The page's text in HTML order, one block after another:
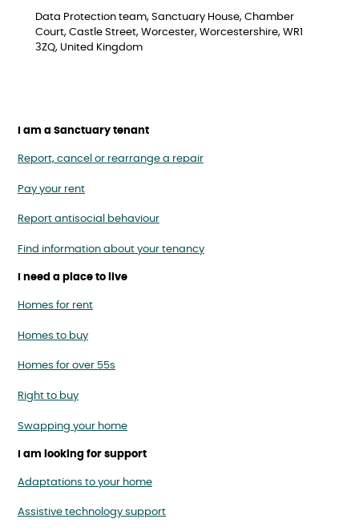
Data Protection team, Sanctuary House, Chamber
Court, Castle Street, Worcester, Worcestershire, WR1
3ZQ, United Kingdom
I am a Sanctuary tenant
Report, cancel or rearrange a repair
Pay your rent
Report antisocial behaviour
Find information about your tenancy
I need a place to live
Homes for rent
Homes to buy
Homes for over 55s
Right to buy
Swapping your home
I am looking for support
Adaptations to your home
Assistive technology support